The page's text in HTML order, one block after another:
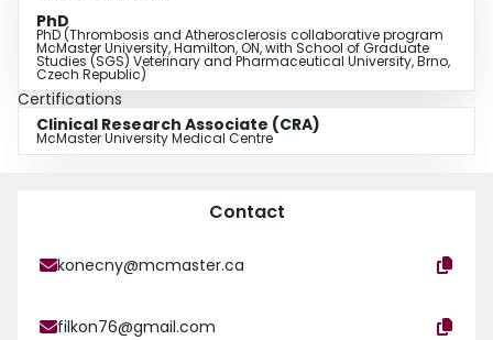
PhD
PhD (Thrombosis and Atherosclerosis collaborative program
McMaster University, Hamilton, ON, with School of Graduate
Studies (SGS) Veterinary and Pharmaceutical University, Brno,
Czech Republic)
Certifications
Clinical Research Associate (CRA)
McMaster University Medical Centre
Contact
konecny@mcmaster.ca
filkon76@gmail.com